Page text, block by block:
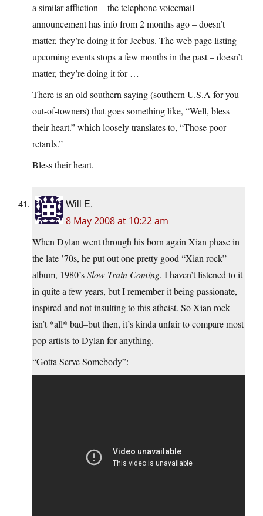
a similar affliction – the telephone voicemail
announcement has info from 2 months ago – doesn’t
matter, they’re doing it for Jeebus. The web page listing
upcoming events stops a few months in the past – doesn’t
matter, they’re doing it for …
There is an old southern saying (southern U.S.A for you
out-of-towners) that goes something like, “Well, bless
their heart.” which loosely translates to, “Those poor
retards.”
Bless their heart.
Will E.
8 May 2008 at 10:22 am
When Dylan went through his born again Xian phase in
the late ’70s, he put out one pretty good “Xian rock”
album, 1980’sSlow Train Coming. I haven’t listened to it
in quite a few years, but I remember it being passionate,
inspired and not insulting to this atheist. So Xian rock
isn’t *all* bad–but then, it’s kinda unfair to compare most
pop artists to Dylan for anything.
“Gotta Serve Somebody”: